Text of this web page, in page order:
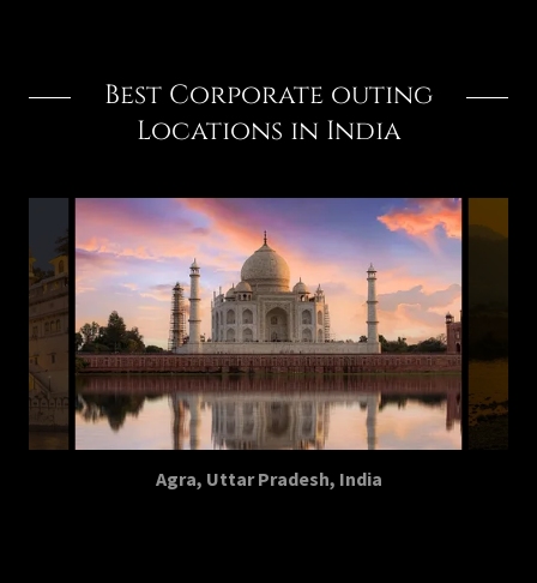
Best Corporate outing
Locations in India
Agra, Uttar Pradesh, India